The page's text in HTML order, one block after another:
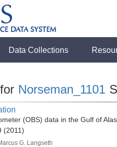
Data Collections
Norseman_1101
(OBS) data in the Gulf of
(2011)
G. Langseth